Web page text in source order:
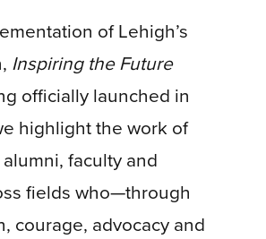
of Lehigh’s
Inspiring the Future
officially launched in
highlight the work of
faculty and
fields who—through
courage, advocacy and